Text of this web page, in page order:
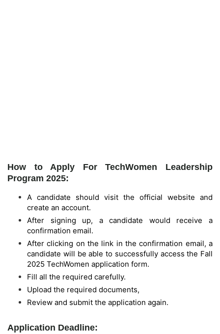
How to Apply For TechWomen Leadership
Program 2025:
A candidate should visit the official website and
create an account.
After signing up, a candidate would receive a
confirmation email.
After clicking on the link in the confirmation email, a
candidate will be able to successfully access the Fall
2025 TechWomen application form.
Fill all the required carefully.
Upload the required documents,
Review and submit the application again.
Application Deadline: